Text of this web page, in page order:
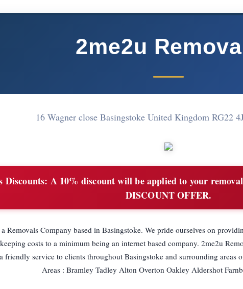
2me2u
16 Wagner close Basingstoke United Kingdom RG22
Discounts: A 10% discount will be applied to your
DISCOUNT OFFER.
a Removals Company based in Basingstoke. We pride ourselves on
costs to a minimum being an internet based company. 2me2u
friendly service to clients throughout Basingstoke and surrounding areas
Areas : Bramley Tadley Alton Overton Oakley Aldershot